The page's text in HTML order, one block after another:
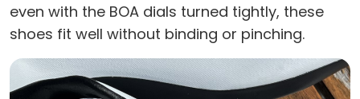
even with the BOA dials turned tightly, these
shoes fit well without binding or pinching.